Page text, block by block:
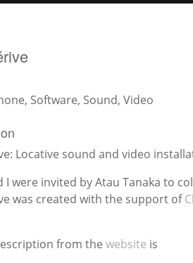
Software, Sound, Video
Locative sound and video
I were invited by Atau Tanaka to
was created with the support of
from the website is